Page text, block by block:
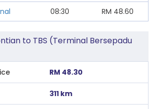
08:30 RM 48.60
to TBS (Terminal Bersepadu
RM 48.30
311 km